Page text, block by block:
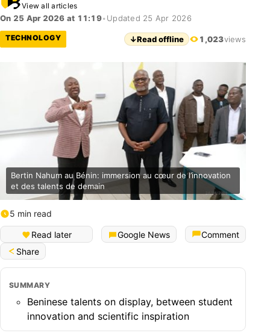
View all articles
On 25 Apr 2026 at 11:19• Updated 25 Apr 2026
TECHNOLOGY ↓Read offline 1,023views
Bertin Nahum au Bénin: immersion au cœur de l’innovation
et des talents de demain
5 min read
Read later Google News
Comment
Share
SUMMARY
Beninese talents on display, between student
innovation and scientific inspiration